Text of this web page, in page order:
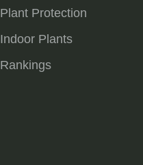
Plant Protection
Indoor Plants
Rankings